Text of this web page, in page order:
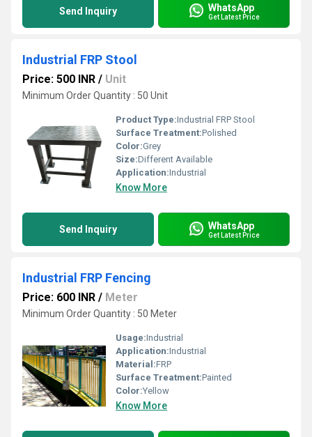
Send Inquiry WhatsApp
Get Latest Price
Industrial FRP Stool
Price: 500 INR / Unit
Minimum Order Quantity : 50 Unit
Product Type:Industrial FRP Stool
Surface Treatment:Polished
Color:Grey
Size:Different Available
Application:Industrial
Know More
Send Inquiry WhatsApp
Get Latest Price
Industrial FRP Fencing
Price: 600 INR / Meter
Minimum Order Quantity : 50 Meter
Usage:Industrial
Application:Industrial
Material:FRP
Surface Treatment:Painted
Color:Yellow
Know More